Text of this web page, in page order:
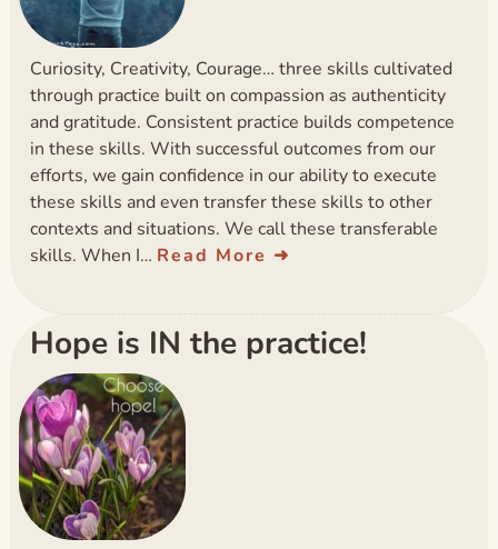
Curiosity, Creativity, Courage… three skills cultivated
through practice built on compassion as authenticity
and gratitude. Consistent practice builds competence
in these skills. With successful outcomes from our
efforts, we gain confidence in our ability to execute
these skills and even transfer these skills to other
contexts and situations. We call these transferable
skills. When I… Read More
Hope is IN the practice!